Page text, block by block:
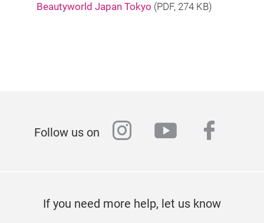
Beautyworld Japan Tokyo (PDF, 274 KB)
Follow us on instagram
youtube
If you need more help, let us know